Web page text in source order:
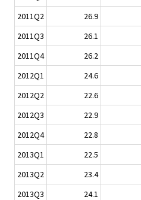
2011Q2
26.9
2011Q3
26.1
2011Q4
26.2
2012Q1
24.6
2012Q2
22.6
2012Q3
22.9
2012Q4
22.8
2013Q1
22.5
2013Q2
23.4
2013Q3
24.1